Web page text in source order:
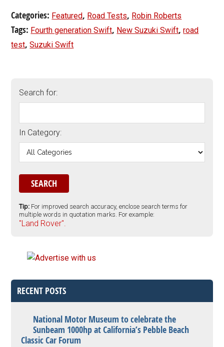
Categories: Featured, Road Tests, Robin Roberts
Tags: Fourth generation Swift, New Suzuki Swift,road
test,Suzuki Swift
Search for:
In Category:
Tip: For improved search accuracy, enclose search terms for
multiple words in quotation marks. For example:
"Land Rover".
RECENT POSTS
National Motor Museum to celebrate the
Sunbeam 1000hp at California’s Pebble Beach
Classic Car Forum